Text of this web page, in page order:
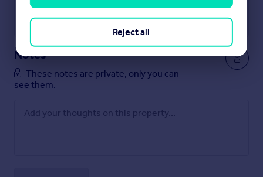
Powered by
Notes
These notes are private, only you can
see them.
Reject all